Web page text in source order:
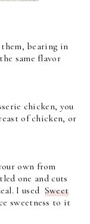
them, bearing in
same flavor
chicken, you
of chicken, or
own from
one and cuts
I used Sweet
sweetness to it